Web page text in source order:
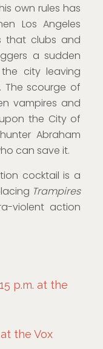
own rules has
Los Angeles
that clubs and
a sudden
city leaving
The scourge of
vampires and
the City of
Abraham
can save it.
cocktail is a
Trampires
violent action
p.m. at the
the Vox